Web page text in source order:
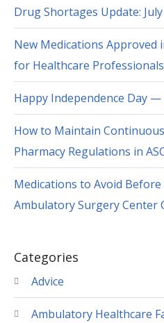
Drug Shortages Update:
New Medications Approved
for Healthcare Professionals
Happy Independence Day —
How to Maintain
Pharmacy Regulations in
Medications to Avoid
Ambulatory Surgery Center
Categories
Advice
Ambulatory Healthcare